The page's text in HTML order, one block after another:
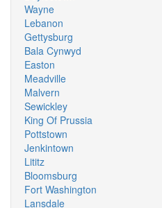
Wayne
Lebanon
Gettysburg
Bala Cynwyd
Easton
Meadville
Malvern
Sewickley
King Of Prussia
Pottstown
Jenkintown
Lititz
Bloomsburg
Fort Washington
Lansdale